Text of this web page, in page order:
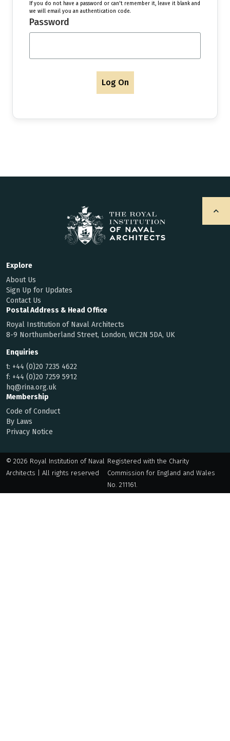
If you do not have a password or can't remember it, leave it blank and
we will email you an authentication code.
Password
Log On
Explore
About Us
Sign Up for Updates
Contact Us
Postal Address & Head Office
Royal Institution of Naval Architects
8-9 Northumberland Street, London, WC2N 5DA, UK
Enquiries
t: +44 (0)20 7235 4622
f: +44 (0)20 7259 5912
hq@rina.org.uk
Membership
Code of Conduct
By Laws
Privacy Notice
© 2026 Royal Institution of Naval
Architects | All rights reserved
Registered with the Charity
Commission for England and Wales
No. 211161.